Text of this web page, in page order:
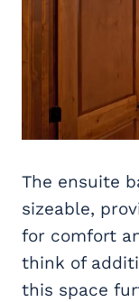
The ensuite
sizeable,
for comfort
think of
this space